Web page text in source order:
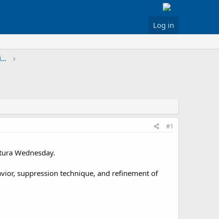
Log in
Greater Los Angeles & Inland Areas Discussion
#1
Wednesday.
suppression technique, and refinement of